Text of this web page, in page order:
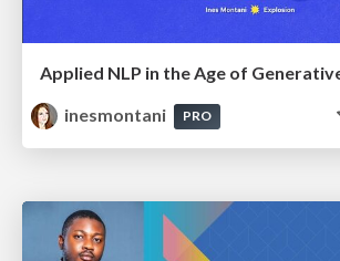
Applied NLP in the Age of
inesmontani
PRO